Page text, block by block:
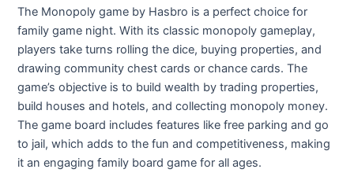
The Monopoly game by Hasbro is a perfect choice for
family game night. With its classic monopoly gameplay,
players take turns rolling the dice, buying properties, and
drawing community chest cards or chance cards. The
game’s objective is to build wealth by trading properties,
build houses and hotels, and collecting monopoly money.
The game board includes features like free parking and go
to jail, which adds to the fun and competitiveness, making
it an engaging family board game for all ages.